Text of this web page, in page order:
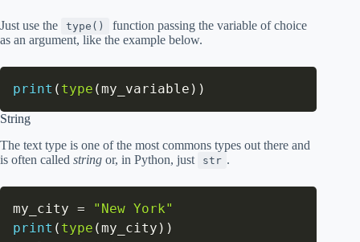
Just use the type()
function passing the variable of choice
as an argument, like the example below.
print ( type (my_variable ) )
String
The text type is one of the most commons types out there and
is often called string or, in Python, just str .
my_city =
"New York"
print ( type (my_city ) )